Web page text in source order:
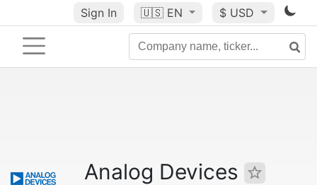
Sign In 🇺🇸 EN $ USD
Analog Devices